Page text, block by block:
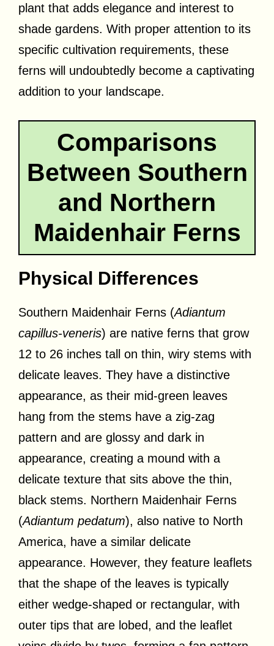
plant that adds elegance and interest to
shade gardens. With proper attention to its
specific cultivation requirements, these
ferns will undoubtedly become a captivating
addition to your landscape.
Comparisons
Between Southern
and Northern
Maidenhair Ferns
Physical Differences
Southern Maidenhair Ferns (Adiantum
capillus-veneris) are native ferns that grow
12 to 26 inches tall on thin, wiry stems with
delicate leaves. They have a distinctive
appearance, as their mid-green leaves
hang from the stems have a zig-zag
pattern and are glossy and dark in
appearance, creating a mound with a
delicate texture that sits above the thin,
black stems. Northern Maidenhair Ferns
(Adiantum pedatum), also native to North
America, have a similar delicate
appearance. However, they feature leaflets
that the shape of the leaves is typically
either wedge-shaped or rectangular, with
outer tips that are lobed, and the leaflet